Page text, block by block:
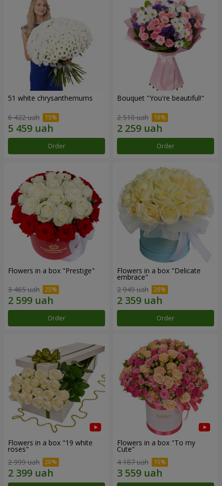
51 white chrysanthemums
6 422 uah
Order
Bouquet "You're beautiful!"
2 510 uah
Order
Flowers in a box "Prestige"
3 465 uah
Order
Flowers in a box "Delicate
embrace"
2 949 uah
Order
Flowers in a box "19 white
roses"
2 999 uah
Flowers in a box "To my
Сute"
4 187 uah